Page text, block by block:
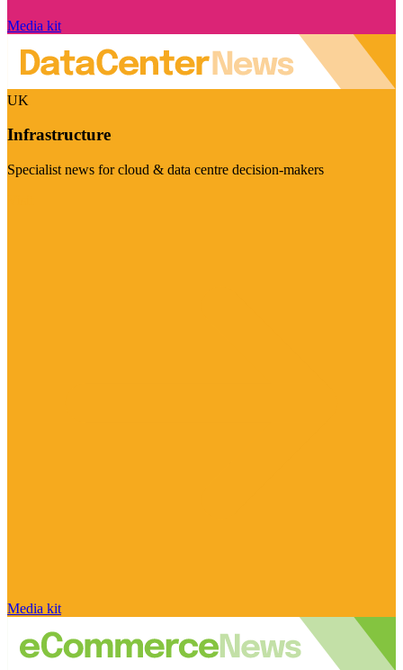
Media kit
UK
Infrastructure
Specialist news for cloud & data centre decision-makers
Media kit